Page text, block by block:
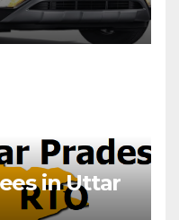
in Uttar